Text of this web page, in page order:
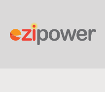
content